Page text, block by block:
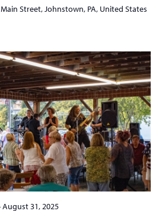
Street, Johnstown, PA, United States
August 31, 2025